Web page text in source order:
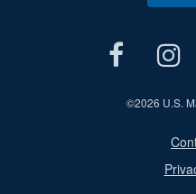
©2026 U.S.